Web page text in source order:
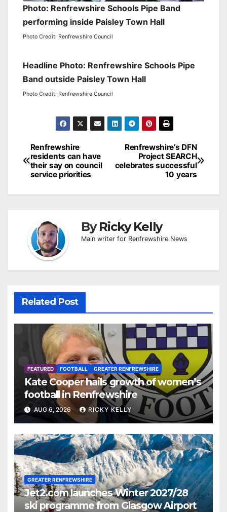
Photo: Renfrewshire Schools Pipe Band
performing inside Paisley Town Hall
Photo Credit: Renfrewshire Council
Headline Photo: Renfrewshire Schools Pipe
Band outside Paisley Town Hall
Photo Credit: Renfrewshire Council
Post
navigation
Renfrewshire’s DFN
Project SEARCH
celebrates successful
10 years
Renfrewshire
residents can have
their say on council
service priorities
ByRicky Kelly
Main writer for Renfrewshire News
Related Post
FEATURED FOOTBALL GREATER RENFREWSHIRE
Kate Cooper hails growth of women’s
football in Renfrewshire
AUG 6, 2026 RICKY KELLY
GREATER RENFREWSHIRE
Jet2.com launches Winter 2027/28
ski programme from Glasgow Airport